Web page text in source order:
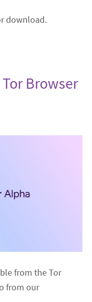
download.
Browser
from the Tor
from our